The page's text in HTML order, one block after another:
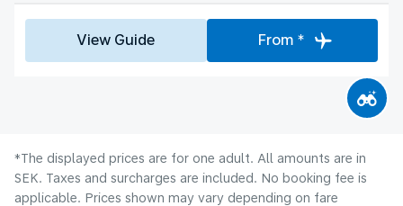
View Guide From *
*The displayed prices are for one adult. All amounts are in
SEK. Taxes and surcharges are included. No booking fee is
applicable. Prices shown may vary depending on fare